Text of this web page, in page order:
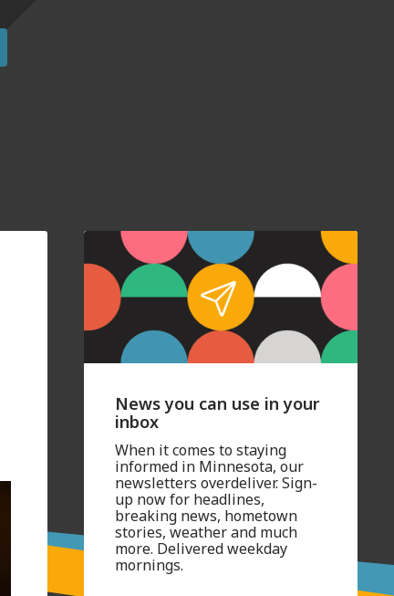
News you can use in your
inbox
When it comes to staying
informed in Minnesota, our
newsletters overdeliver. Sign-
up now for headlines,
breaking news, hometown
stories, weather and much
more. Delivered weekday
mornings.